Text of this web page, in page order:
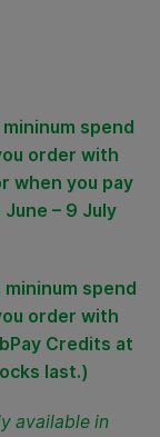
mininum spend
order with
when you pay
– 9 July
spend
order with
Credits at
last.)
available in